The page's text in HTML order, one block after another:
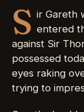
S ir Gareth
entered
against Sir
possessed
eyes raking
trying to